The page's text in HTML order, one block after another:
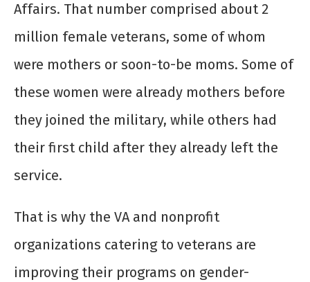
Affairs. That number comprised about 2
million female veterans, some of whom
were mothers or soon-to-be moms. Some of
these women were already mothers before
they joined the military, while others had
their first child after they already left the
service.
That is why the VA and nonprofit
organizations catering to veterans are
improving their programs on gender-